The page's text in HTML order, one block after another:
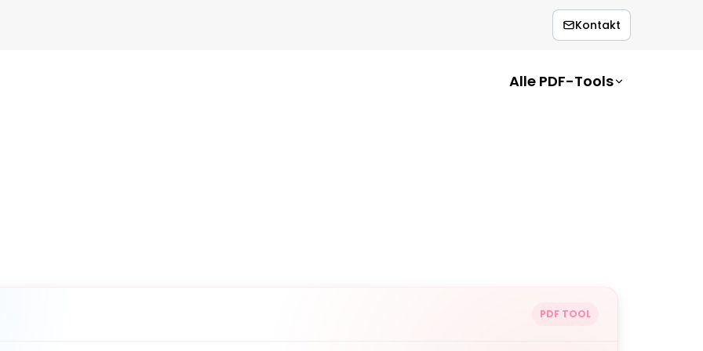
Kontakt
Alle PDF-Tools
PDF TOOL